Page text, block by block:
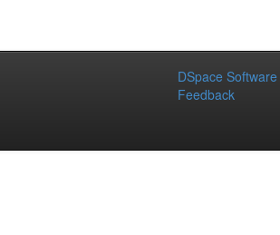
DSpace Software
Feedback